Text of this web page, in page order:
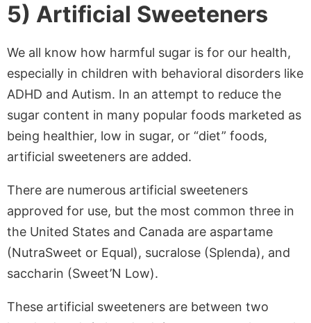
5) Artificial Sweeteners
We all know how harmful sugar is for our health,
especially in children with behavioral disorders like
ADHD and Autism. In an attempt to reduce the
sugar content in many popular foods marketed as
being healthier, low in sugar, or “diet” foods,
artificial sweeteners are added.
There are numerous artificial sweeteners
approved for use, but the most common three in
the United States and Canada are aspartame
(NutraSweet or Equal), sucralose (Splenda), and
saccharin (Sweet’N Low).
These artificial sweeteners are between two